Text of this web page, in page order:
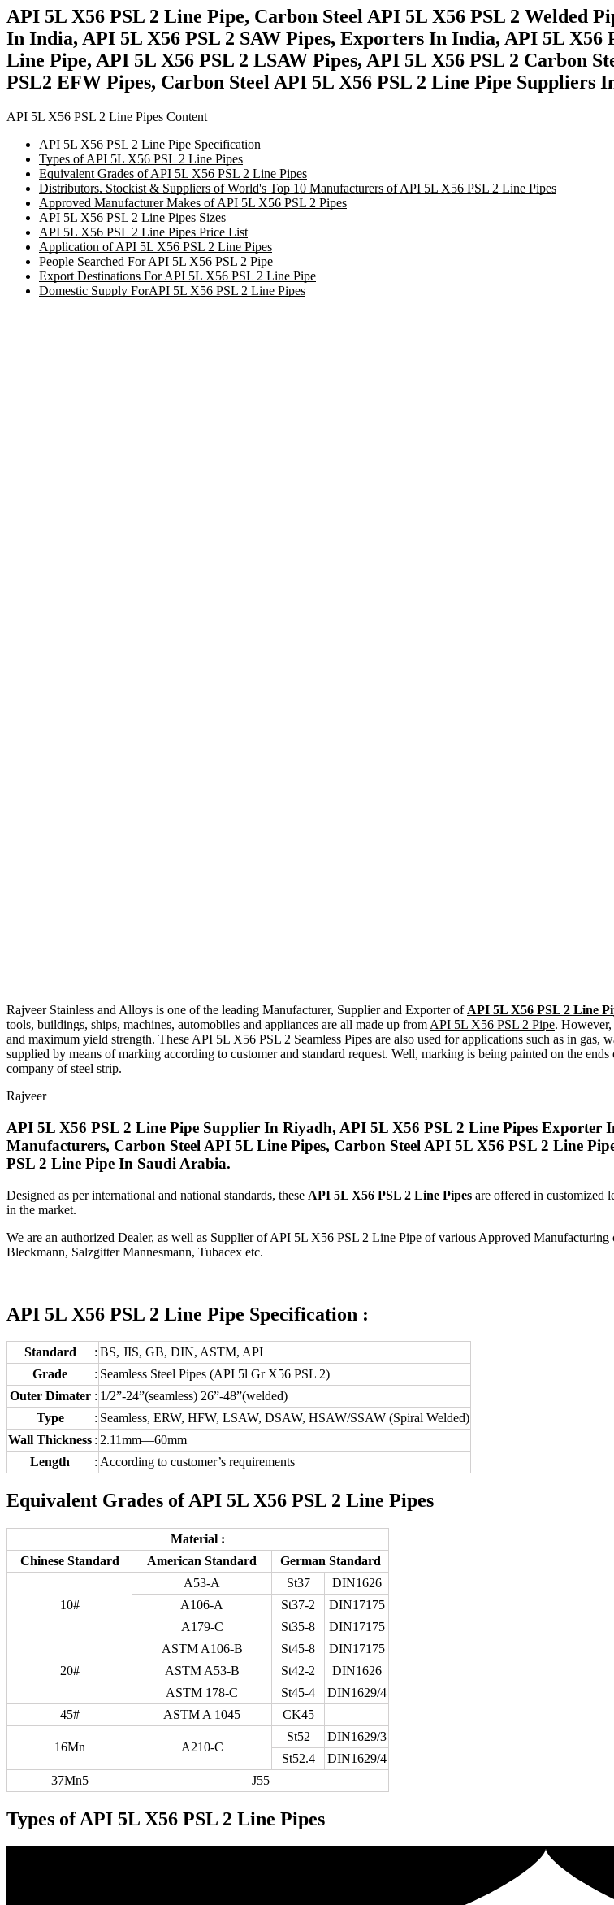
API 5L X56 PSL 2 Line Pipe, Carbon Steel API 5L X56 PSL 2 Welded
In India, API 5L X56 PSL 2 SAW Pipes, Exporters In India, API 5L X56
Line Pipe, API 5L X56 PSL 2 LSAW Pipes, API 5L X56 PSL 2 Carbon
PSL2 EFW Pipes, Carbon Steel API 5L X56 PSL 2 Line Pipe Suppliers
API 5L X56 PSL 2 Line Pipes Content
API 5L X56 PSL 2 Line Pipe Specification
Types of API 5L X56 PSL 2 Line Pipes
Equivalent Grades of API 5L X56 PSL 2 Line Pipes
Distributors, Stockist & Suppliers of World's Top 10 Manufacturers of API 5L X56 PSL 2 Line Pipes
Approved Manufacturer Makes of API 5L X56 PSL 2 Pipes
API 5L X56 PSL 2 Line Pipes Sizes
API 5L X56 PSL 2 Line Pipes Price List
Application of API 5L X56 PSL 2 Line Pipes
People Searched For API 5L X56 PSL 2 Pipe
Export Destinations For API 5L X56 PSL 2 Line Pipe
Domestic Supply ForAPI 5L X56 PSL 2 Line Pipes
Rajveer Stainless and Alloys is one of the leading Manufacturer, Supplier and Exporter of API 5L X56 PSL 2 Line
tools, buildings, ships, machines, automobiles and appliances are all made up from API 5L X56 PSL 2 Pipe. However,
and maximum yield strength. These API 5L X56 PSL 2 Seamless Pipes are also used for applications such as in
supplied by means of marking according to customer and standard request. Well, marking is being painted on the
company of steel strip.
Rajveer
API 5L X56 PSL 2 Line Pipe Supplier In Riyadh, API 5L X56 PSL 2 Line Pipes Exporter
Manufacturers, Carbon Steel API 5L Line Pipes, Carbon Steel API 5L X56 PSL 2 Line
PSL 2 Line Pipe In Saudi Arabia.
Designed as per international and national standards, these API 5L X56 PSL 2 Line Pipes are offered in customized
in the market.
We are an authorized Dealer, as well as Supplier of API 5L X56 PSL 2 Line Pipe of various Approved
Bleckmann, Salzgitter Mannesmann, Tubacex etc.
API 5L X56 PSL 2 Line Pipe Specification :
Standard : BS, JIS, GB, DIN, ASTM, API
Grade
: Seamless Steel Pipes (API 5l Gr X56 PSL 2)
Outer Dimater : 1/2”-24”(seamless) 26”-48”(welded)
Type
: Seamless, ERW, HFW, LSAW, DSAW, HSAW/SSAW (Spiral Welded)
Wall Thickness : 2.11mm—60mm
Length
: According to customer’s requirements
Equivalent Grades of API 5L X56 PSL 2 Line Pipes
Material :
Chinese Standard
American Standard German Standard
10#
A53-A St37
DIN1626
A106-A
St37-2
DIN17175
A179-C
St35-8 DIN17175
20#
ASTM A106-B St45-8
DIN17175
ASTM A53-B
St42-2
DIN1626
ASTM 178-C
St45-4
DIN1629/4
45#
ASTM A 1045 CK45 –
16Mn A210-C
St52
DIN1629/3
St52.4
DIN1629/4
37Mn5
J55
Types of API 5L X56 PSL 2 Line Pipes